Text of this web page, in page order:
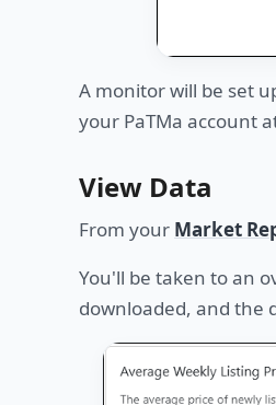
A monitor will be set
your PaTMa account
View Data
From your Market
You'll be taken to an
downloaded, and the